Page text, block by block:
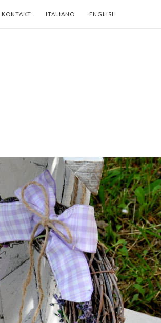
KONTAKT ITALIANO ENGLISH